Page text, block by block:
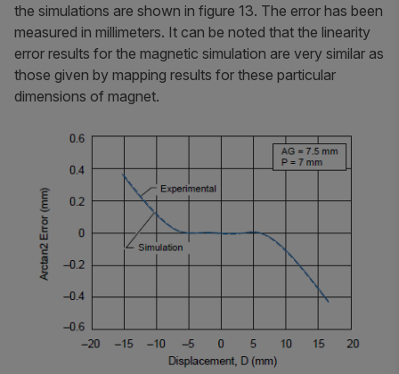
the simulations are shown in figure 13. The error has been
measured in millimeters. It can be noted that the linearity
error results for the magnetic simulation are very similar as
those given by mapping results for these particular
dimensions of magnet.